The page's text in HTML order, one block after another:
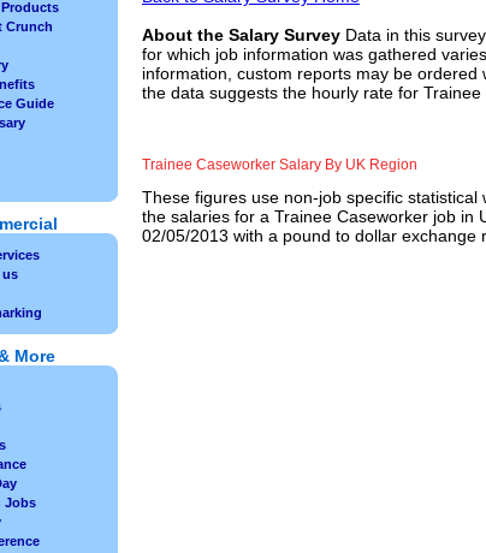
About the Salary Survey Data in this
for which job information was gathered
information, custom reports may be ordered
the data suggests the hourly rate for Trainee
Trainee Caseworker Salary By UK Region
These figures use non-job specific
the salaries for a Trainee Caseworker job in
02/05/2013 with a pound to dollar
Crunch
Guide
us
More
Jobs